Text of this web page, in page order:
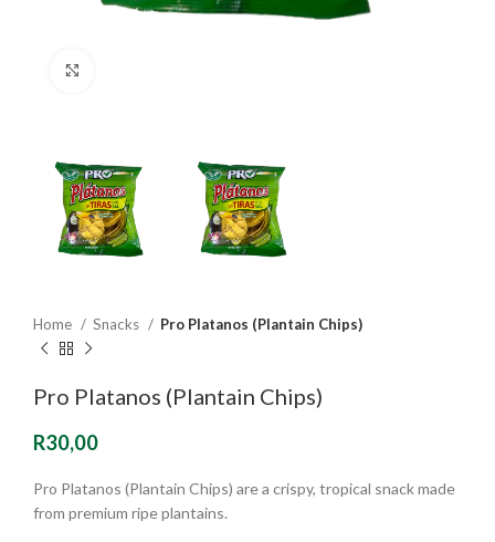
Home Snacks Pro Platanos (Plantain Chips)
Pro Platanos (Plantain Chips)
R30,00
Pro Platanos (Plantain Chips) are a crispy, tropical snack made
from premium ripe plantains.